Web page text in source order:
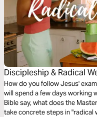
Discipleship & Radical
How do you follow Jesus'
will spend a few days working
Bible say, what does the
take concrete steps in "radical